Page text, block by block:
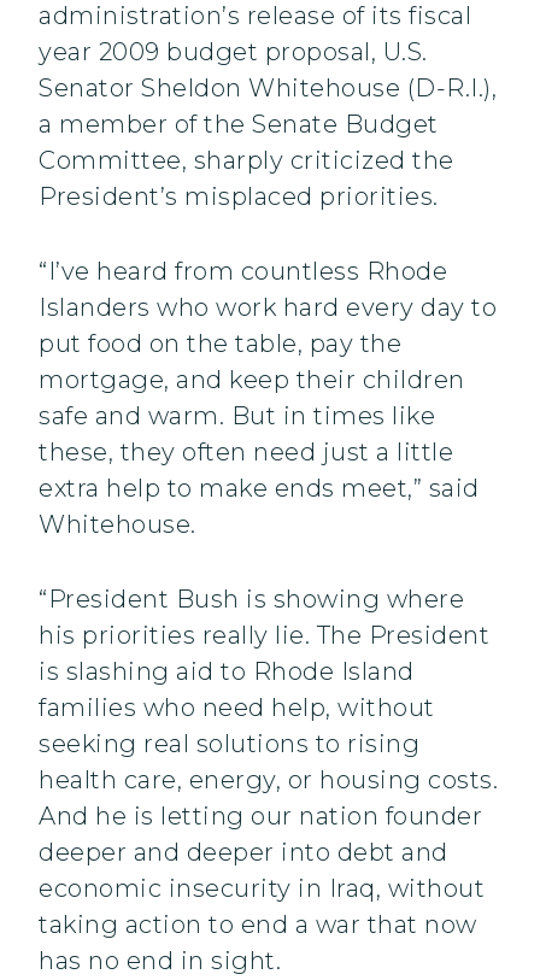
administration’s release of its fiscal
year 2009 budget proposal, U.S.
Senator Sheldon Whitehouse (D-R.I.),
a member of the Senate Budget
Committee, sharply criticized the
President’s misplaced priorities.
“I’ve heard from countless Rhode
Islanders who work hard every day to
put food on the table, pay the
mortgage, and keep their children
safe and warm. But in times like
these, they often need just a little
extra help to make ends meet,” said
Whitehouse.
“President Bush is showing where
his priorities really lie. The President
is slashing aid to Rhode Island
families who need help, without
seeking real solutions to rising
health care, energy, or housing costs.
And he is letting our nation founder
deeper and deeper into debt and
economic insecurity in Iraq, without
taking action to end a war that now
has no end in sight.